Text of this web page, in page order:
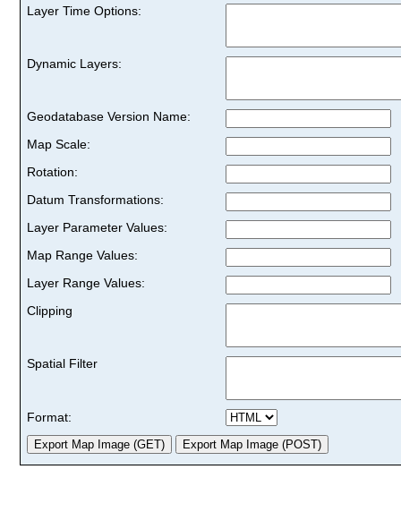
Layer Time Options:
Dynamic Layers:
Geodatabase Version Name:
Map Scale:
Rotation:
Datum Transformations:
Layer Parameter Values:
Map Range Values:
Layer Range Values:
Clipping
Spatial Filter
Format: